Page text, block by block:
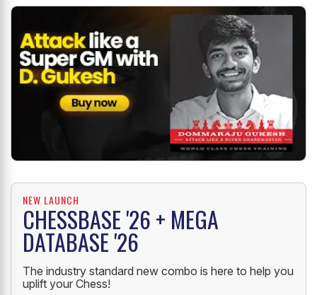
NEW LAUNCH
CHESSBASE '26 + MEGA
DATABASE '26
The industry standard new combo is here to help you
uplift your Chess!